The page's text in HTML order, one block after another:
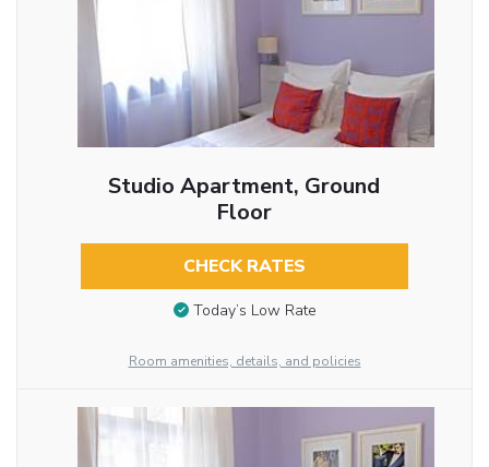
Studio Apartment, Ground
Floor
CHECK RATES
Today’s Low Rate
Room amenities, details, and policies